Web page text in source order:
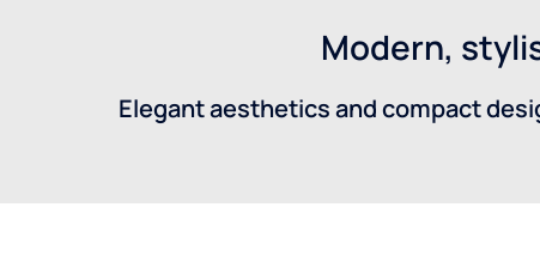
Modern,
Elegant aesthetics and compact